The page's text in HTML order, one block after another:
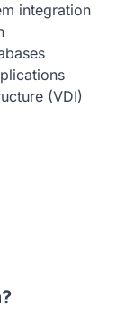
integration
(VDI)